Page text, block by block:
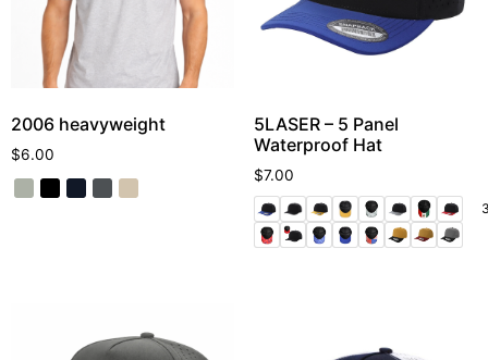
2006 heavyweight
$6.00
5LASER – 5 Panel
Waterproof Hat
$7.00